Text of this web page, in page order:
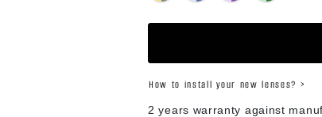
How to install your new lenses? >
2 years warranty against